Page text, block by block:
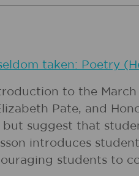
taken: Poetry
to the
Pate, and
but suggest that
introduces
students to